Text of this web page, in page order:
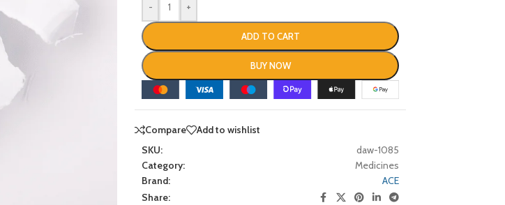
- +
ADD TO CART
BUY NOW
Compare
Add to wishlist
SKU:
daw-1085
Category:
Medicines
Brand:
ACE
Share: